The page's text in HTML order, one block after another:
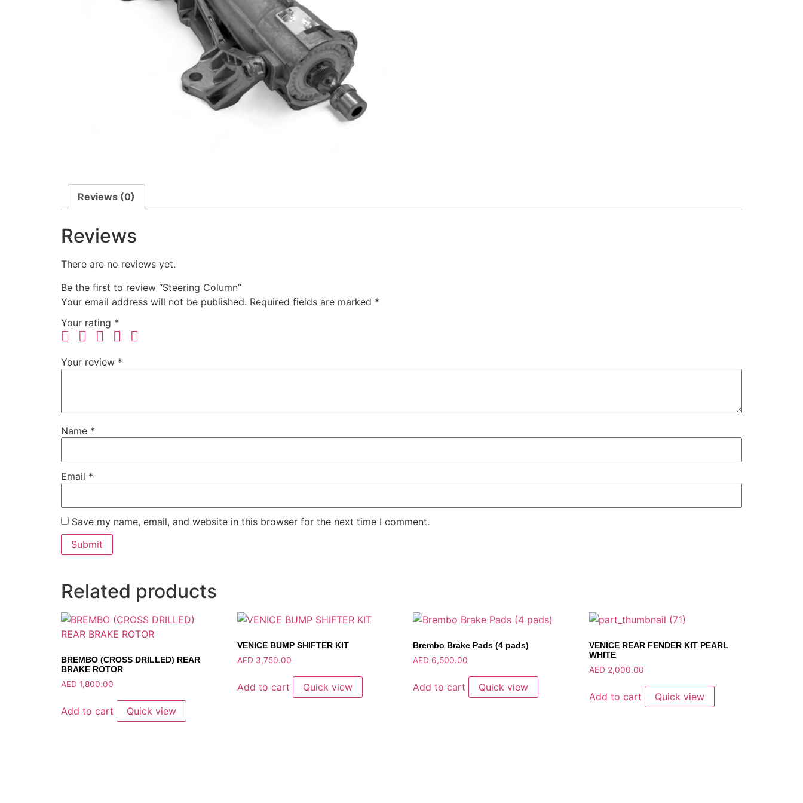
Reviews (0)
Reviews
There are no reviews yet.
Be the first to review “Steering Column”
Your email address will not be published. Required fields are marked *
Your rating *
Your review *
Name *
Email *
Save my name, email, and website in this browser for the next time I comment.
Related products
BREMBO (CROSS DRILLED) REAR
BRAKE ROTOR
AED 1,800.00
Add to cart Quick view
VENICE BUMP SHIFTER KIT
AED 3,750.00
Add to cart Quick view
Brembo Brake Pads (4 pads)
AED 6,500.00
Add to cart Quick view
VENICE REAR FENDER KIT PEARL
WHITE
AED 2,000.00
Add to cart Quick view